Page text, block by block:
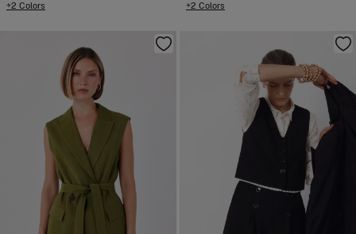
+2 Colors +2 Colors